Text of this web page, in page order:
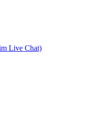
Live Chat)